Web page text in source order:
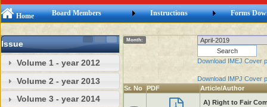
Home Board Members Instructions Forms
Issue
Volume 1 - year 2012
Volume 2 - year 2013
Volume 3 - year 2014
Month:
Download IMEJ Cover
Download IMPJ Cover
Sr. No PDF Article/Author
A) Right to Fair